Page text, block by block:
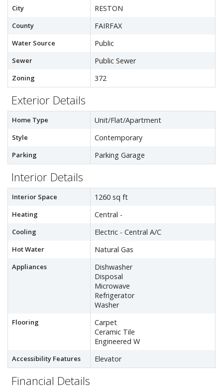
City RESTON
County FAIRFAX
Water Source Public
Sewer Public Sewer
Zoning 372
Exterior Details
Home Type Unit/Flat/Apartment
Style Contemporary
Parking Parking Garage
Interior Details
Interior Space 1260 sq ft
Heating Central -
Cooling Electric - Central A/C
Hot Water Natural Gas
Appliances
Dishwasher
Disposal
Microwave
Refrigerator
Washer
Flooring
Carpet
Ceramic Tile
Engineered W
Accessibility Features Elevator
Financial Details